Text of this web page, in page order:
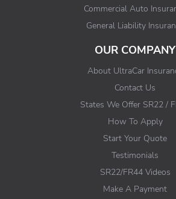
Commercial Auto
General Liability
OUR COMPANY
About UltraCar
Contact Us
States We Offer SR22 /
How To Apply
Start Your Quote
Testimonials
SR22/FR44 Videos
Make A Payment